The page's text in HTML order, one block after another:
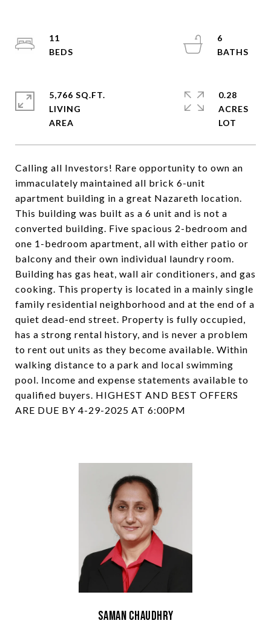
Calling all Investors! Rare opportunity to own an
immaculately maintained all brick 6-unit
apartment building in a great Nazareth location.
This building was built as a 6 unit and is not a
converted building. Five spacious 2-bedroom and
one 1-bedroom apartment, all with either patio or
balcony and their own individual laundry room.
Building has gas heat, wall air conditioners, and gas
cooking. This property is located in a mainly single
family residential neighborhood and at the end of a
quiet dead-end street. Property is fully occupied,
has a strong rental history, and is never a problem
to rent out units as they become available. Within
walking distance to a park and local swimming
pool. Income and expense statements available to
qualified buyers. HIGHEST AND BEST OFFERS
ARE DUE BY 4-29-2025 AT 6:00PM
11
6
5,766 SQ.FT.
LIVING
0.28
ACRES
Saman Chaudhry